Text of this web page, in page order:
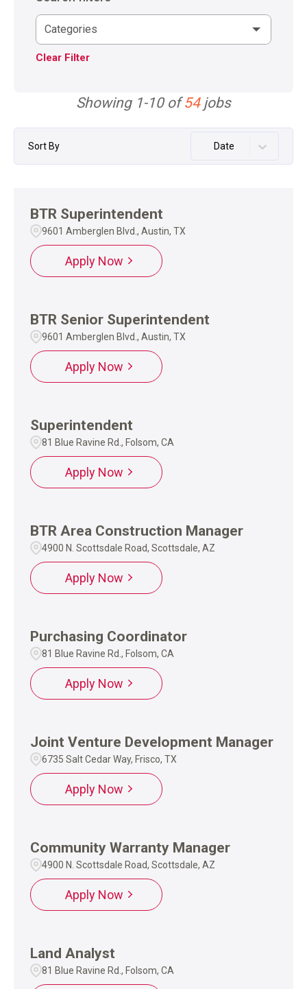
Categories
Clear Filter
Showing 1-10of54jobs
Sort By Date
BTR Superintendent
9601 Amberglen Blvd., Austin, TX
Apply Now
BTR Senior Superintendent
9601 Amberglen Blvd., Austin, TX
Apply Now
Superintendent
81 Blue Ravine Rd., Folsom, CA
Apply Now
BTR Area Construction Manager
4900 N. Scottsdale Road, Scottsdale, AZ
Apply Now
Purchasing Coordinator
81 Blue Ravine Rd., Folsom, CA
Apply Now
Joint Venture Development Manager
6735 Salt Cedar Way, Frisco, TX
Apply Now
Community Warranty Manager
4900 N. Scottsdale Road, Scottsdale, AZ
Apply Now
Land Analyst
81 Blue Ravine Rd., Folsom, CA